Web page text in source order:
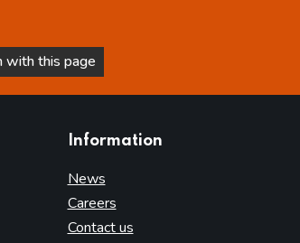
with this page
Information
News
Careers
Contact us